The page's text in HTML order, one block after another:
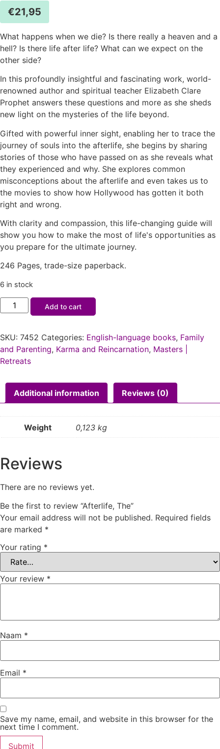
€21,95
What happens when we die? Is there really a heaven and a
hell? Is there life after life? What can we expect on the
other side?
In this profoundly insightful and fascinating work, world-
renowned author and spiritual teacher Elizabeth Clare
Prophet answers these questions and more as she sheds
new light on the mysteries of the life beyond.
Gifted with powerful inner sight, enabling her to trace the
journey of souls into the afterlife, she begins by sharing
stories of those who have passed on as she reveals what
they experienced and why. She explores common
misconceptions about the afterlife and even takes us to
the movies to show how Hollywood has gotten it both
right and wrong.
With clarity and compassion, this life-changing guide will
show you how to make the most of life's opportunities as
you prepare for the ultimate journey.
246 Pages, trade-size paperback.
6 in stock
Add to cart
SKU: 7452 Categories: English-language books, Family
and Parenting, Karma and Reincarnation, Masters |
Retreats
Additional information Reviews (0)
Weight 0,123 kg
Reviews
There are no reviews yet.
Be the first to review “Afterlife, The”
Your email address will not be published. Required fields
are marked *
Your rating *
Your review *
Naam *
Email *
Save my name, email, and website in this browser for the
next time I comment.